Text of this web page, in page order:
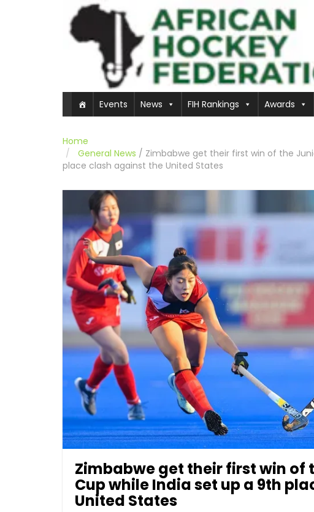
Events News FIH Rankings Awards
Home
General News / Zimbabwe get their first win of the
place clash against the United States
Zimbabwe get their first win of
Cup while India set up a 9th
United States